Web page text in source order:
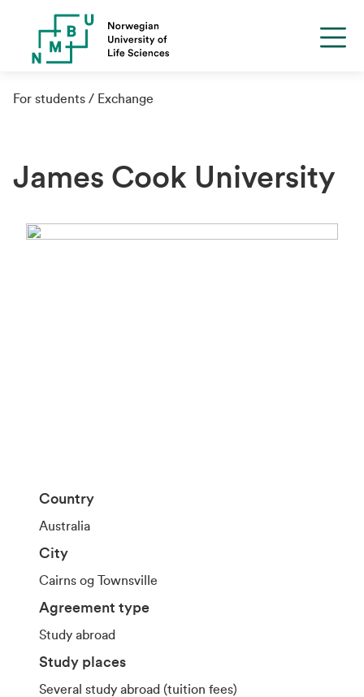
For students Exchange
James Cook University
Country
Australia
City
Cairns og Townsville
Agreement type
Study abroad
Study places
Several study abroad (tuition fees)